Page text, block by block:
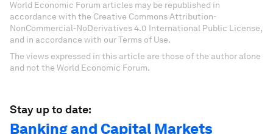
World Economic Forum articles may be republished in
accordance with the Creative Commons Attribution-
NonCommercial-NoDerivatives 4.0 International Public License,
and in accordance with our Terms of Use.
The views expressed in this article are those of the author alone
and not the World Economic Forum.
Stay up to date:
Banking and Capital Markets